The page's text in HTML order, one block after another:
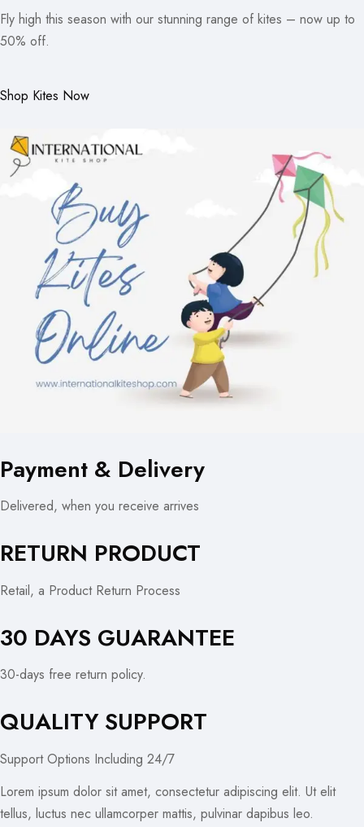
Fly high this season with our stunning range of kites – now up to
50% off.
Shop Kites Now
Payment & Delivery
Delivered, when you receive arrives
RETURN PRODUCT
Retail, a Product Return Process
30 DAYS GUARANTEE
30-days free return policy.
QUALITY SUPPORT
Support Options Including 24/7
Lorem ipsum dolor sit amet, consectetur adipiscing elit. Ut elit
tellus, luctus nec ullamcorper mattis, pulvinar dapibus leo.